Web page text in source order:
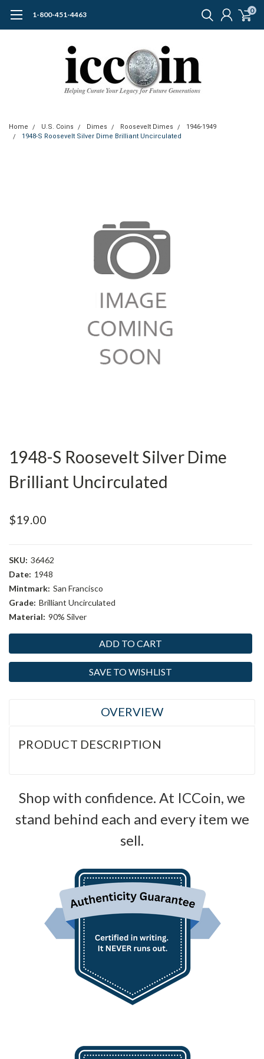
1-800-451-4463 0
Home U.S. Coins Dimes Roosevelt Dimes
1946-1949
1948-S Roosevelt Silver Dime Brilliant Uncirculated
1948-S Roosevelt Silver Dime
Brilliant Uncirculated
$19.00
SKU: 36462
Date: 1948
Mintmark: San Francisco
Grade: Brilliant Uncirculated
Material: 90% Silver
Stock:
SAVE TO WISHLIST
OVERVIEW
PRODUCT DESCRIPTION
Shop with confidence. At ICCoin, we
stand behind each and every item we
sell.